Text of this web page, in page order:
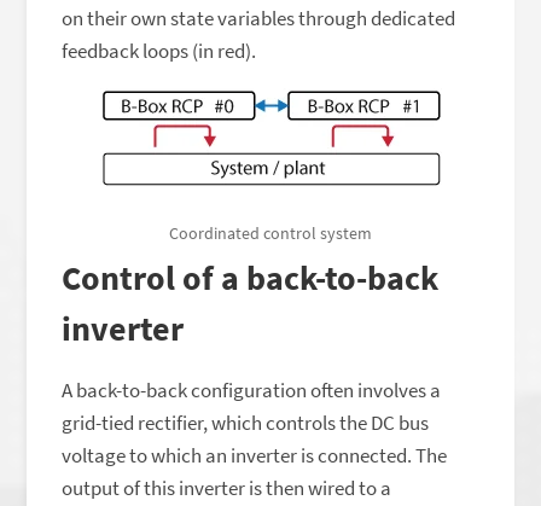
on their own state variables through dedicated
feedback loops (in red).
Coordinated control system
Control of a back-to-back
inverter
A back-to-back configuration often involves a
grid-tied rectifier, which controls the DC bus
voltage to which an inverter is connected. The
output of this inverter is then wired to a